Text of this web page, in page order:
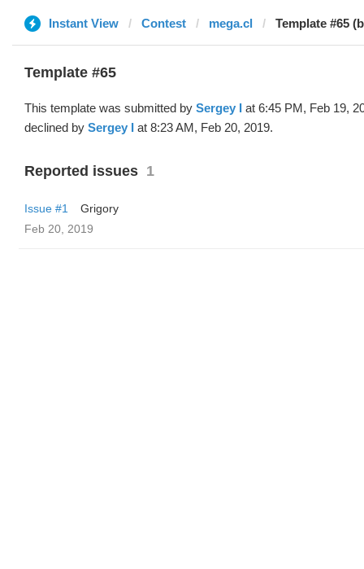
Instant View Contest mega.cl Template #65
Template #65
This template was submitted by Sergey I at 6:45 PM, Feb 19,
declined by Sergey I at 8:23 AM, Feb 20, 2019.
Reported issues 1
Issue #1
Grigory
Feb 20, 2019